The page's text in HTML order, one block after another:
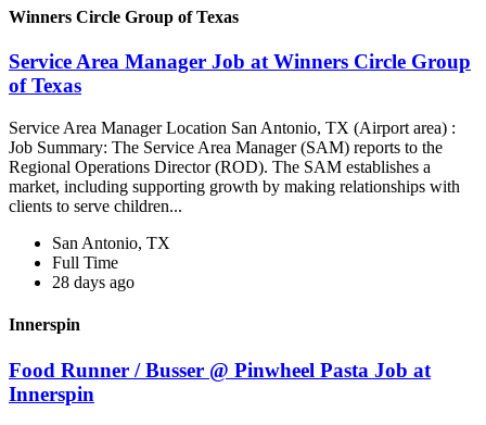
Winners Circle Group of Texas
Service Area Manager Job at Winners Circle Group
of Texas
Service Area Manager Location San Antonio, TX (Airport area) :
Job Summary: The Service Area Manager (SAM) reports to the
Regional Operations Director (ROD). The SAM establishes a
market, including supporting growth by making relationships with
clients to serve children...
San Antonio, TX
Full Time
28 days ago
Innerspin
Food Runner / Busser @ Pinwheel Pasta Job at
Innerspin